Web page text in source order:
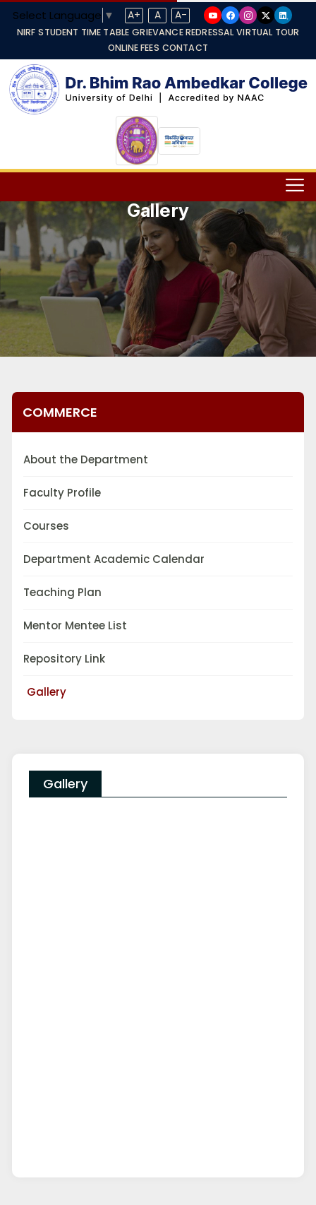
Select Language ▼ A+ A A-
NIRF STUDENT TIME TABLE GRIEVANCE REDRESSAL VIRTUAL TOUR
ONLINE FEES CONTACT
Gallery
COMMERCE
About the Department
Faculty Profile
Courses
Department Academic Calendar
Teaching Plan
Mentor Mentee List
Repository Link
Gallery
Gallery